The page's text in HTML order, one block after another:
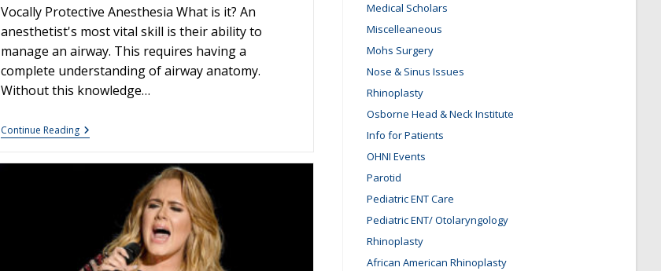
Vocally Protective Anesthesia What is it? An
anesthetist's most vital skill is their ability to
manage an airway. This requires having a
complete understanding of airway anatomy.
Without this knowledge…
Continue ReadingVocally
Protective
Medical Scholars
Miscelleaneous
Mohs Surgery
Nose & Sinus Issues
Rhinoplasty
Osborne Head & Neck Institute
Info for Patients
OHNI Events
Parotid
Pediatric ENT Care
Pediatric ENT/ Otolaryngology
Rhinoplasty
African American Rhinoplasty